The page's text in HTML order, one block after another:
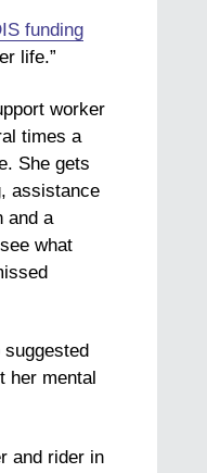
funding
life.”
worker
times a
She gets
assistance
and a
what
suggested
her mental
and rider in